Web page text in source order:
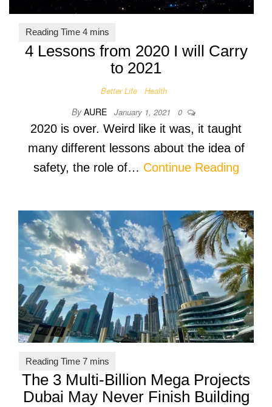
4 Lessons from 2020 I will Carry
to 2021
Better Life Health
By AURE January 1, 2021 0
2020 is over. Weird like it was, it taught
many different lessons about the idea of
safety, the role of… Continue Reading
The 3 Multi-Billion Mega Projects
Dubai May Never Finish Building